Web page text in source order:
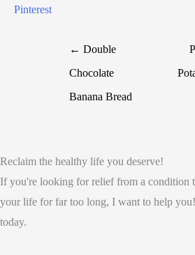
Pinterest
← Double
Chocolate
Banana Bread
Reclaim the healthy life you deserve!
If you're looking for relief from a condition
your life for far too long, I want to help
today.